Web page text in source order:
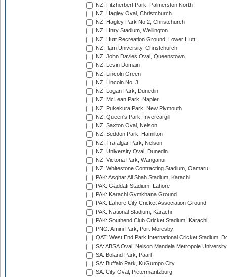
NZ: Fitzherbert Park, Palmerston North
NZ: Hagley Oval, Christchurch
NZ: Hagley Park No 2, Christchurch
NZ: Hnry Stadium, Wellington
NZ: Hutt Recreation Ground, Lower Hutt
NZ: Ilam University, Christchurch
NZ: John Davies Oval, Queenstown
NZ: Levin Domain
NZ: Lincoln Green
NZ: Lincoln No. 3
NZ: Logan Park, Dunedin
NZ: McLean Park, Napier
NZ: Pukekura Park, New Plymouth
NZ: Queen's Park, Invercargill
NZ: Saxton Oval, Nelson
NZ: Seddon Park, Hamilton
NZ: Trafalgar Park, Nelson
NZ: University Oval, Dunedin
NZ: Victoria Park, Wanganui
NZ: Whitestone Contracting Stadium, Oamaru
PAK: Asghar Ali Shah Stadium, Karachi
PAK: Gaddafi Stadium, Lahore
PAK: Karachi Gymkhana Ground
PAK: Lahore City Cricket Association Ground
PAK: National Stadium, Karachi
PAK: Southend Club Cricket Stadium, Karachi
PNG: Amini Park, Port Moresby
QAT: West End Park International Cricket Stadium,
SA: ABSA Oval, Nelson Mandela Metropole
SA: Boland Park, Paarl
SA: Buffalo Park, KuGumpo City
SA: City Oval, Pietermaritzburg